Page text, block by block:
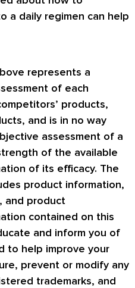
a daily regimen can help
represents a
of each
products,
and is in no way
assessment of a
of the available
of its efficacy. The
product information,
and product
contained on this
and inform you of
to help improve your
prevent or modify any
trademarks, and